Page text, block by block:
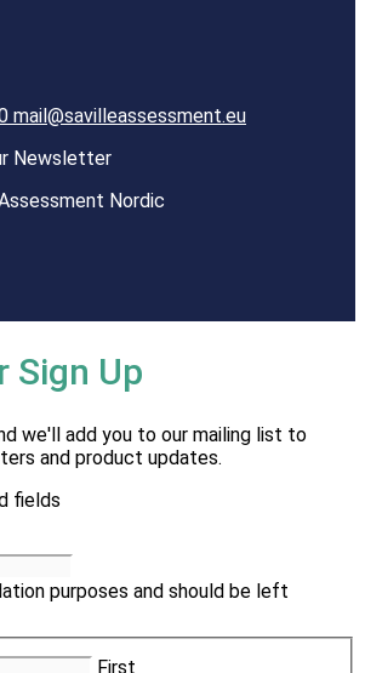
mail@savilleassessment.eu
Newsletter
Nordic
Sign Up
we'll add you to our mailing list to
and product updates.
fields
purposes and should be left
First